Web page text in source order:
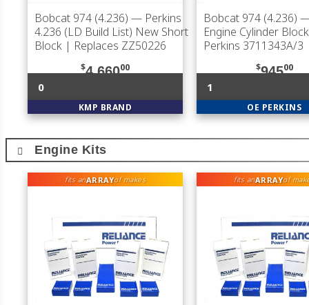
Bobcat 974 (4.236) — Perkins
4.236 (LD Build List) New Short
Block | Replaces ZZ50226
$4,66000
0
KMP BRAND
Bobcat 974 (4.236)
Engine Cylinder
Perkins 3711343A/3
$94500
1
OE PERKINS
Engine Kits
fits anARRAYof makes fits anARRAYof